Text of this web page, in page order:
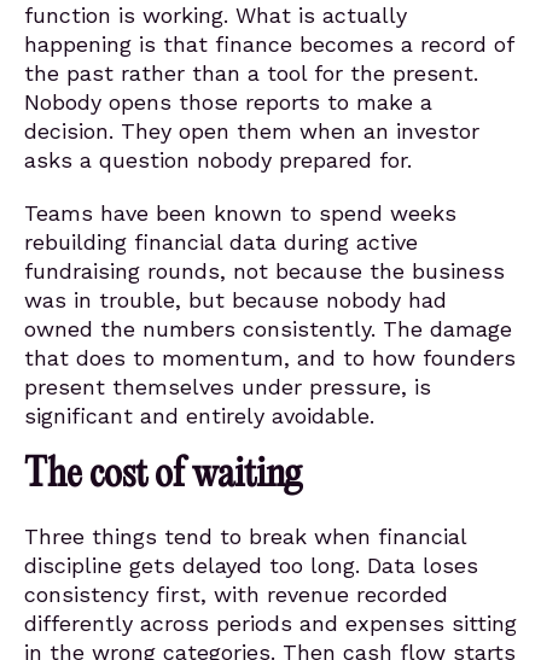
function is working. What is actually
happening is that finance becomes a record of
the past rather than a tool for the present.
Nobody opens those reports to make a
decision. They open them when an investor
asks a question nobody prepared for.
Teams have been known to spend weeks
rebuilding financial data during active
fundraising rounds, not because the business
was in trouble, but because nobody had
owned the numbers consistently. The damage
that does to momentum, and to how founders
present themselves under pressure, is
significant and entirely avoidable.
The cost of waiting
Three things tend to break when financial
discipline gets delayed too long. Data loses
consistency first, with revenue recorded
differently across periods and expenses sitting
in the wrong categories. Then cash flow starts